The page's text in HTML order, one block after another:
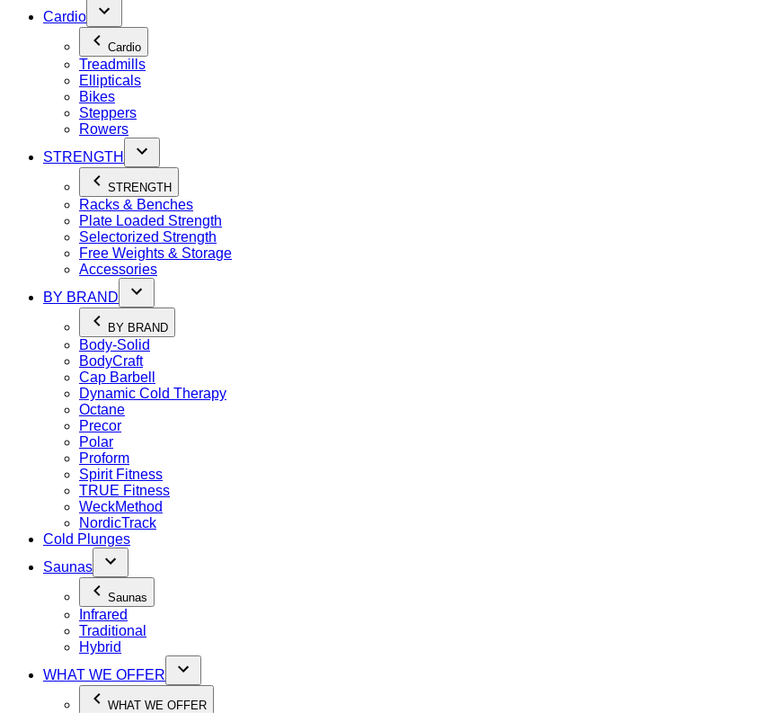
Cardio
Cardio
Treadmills
Ellipticals
Bikes
Steppers
Rowers
STRENGTH
STRENGTH
Racks & Benches
Plate Loaded Strength
Selectorized Strength
Free Weights & Storage
Accessories
BY BRAND
BY BRAND
Body-Solid
BodyCraft
Cap Barbell
Dynamic Cold Therapy
Octane
Precor
Polar
Proform
Spirit Fitness
TRUE Fitness
WeckMethod
NordicTrack
Cold Plunges
Saunas
Saunas
Infrared
Traditional
Hybrid
WHAT WE OFFER
WHAT WE OFFER